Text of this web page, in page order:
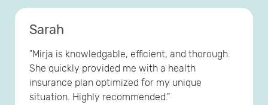
Sarah
"Mirja is knowledgable, efficient, and thorough.
She quickly provided me with a health
insurance plan optimized for my unique
situation. Highly recommended."